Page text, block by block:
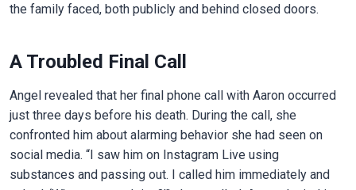
the family faced, both publicly and behind closed doors.
A Troubled Final Call
Angel revealed that her final phone call with Aaron occurred
just three days before his death. During the call, she
confronted him about alarming behavior she had seen on
social media. “I saw him on Instagram Live using
substances and passing out. I called him immediately and